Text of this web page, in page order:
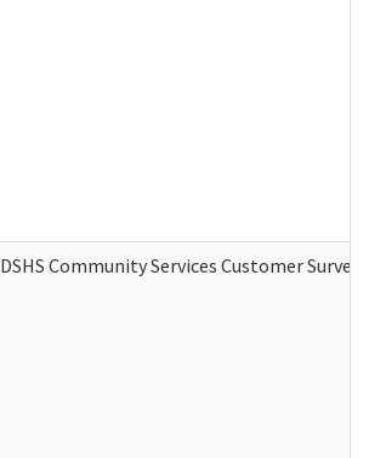
DSHS Community Services Customer